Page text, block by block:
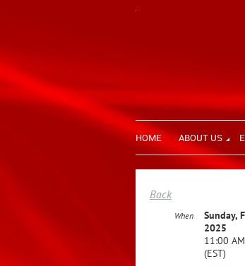
HOME ABOUT US
Back
When
Sunday,
2025
11:00
(EST)